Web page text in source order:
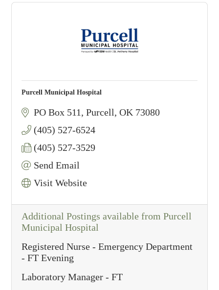
Purcell Municipal Hospital
PO Box 511 Purcell OK 73080
(405) 527-6524
(405) 527-3529
Send Email
Visit Website
Additional Postings available from Purcell
Municipal Hospital
Registered Nurse - Emergency Department
- FT Evening
Laboratory Manager - FT